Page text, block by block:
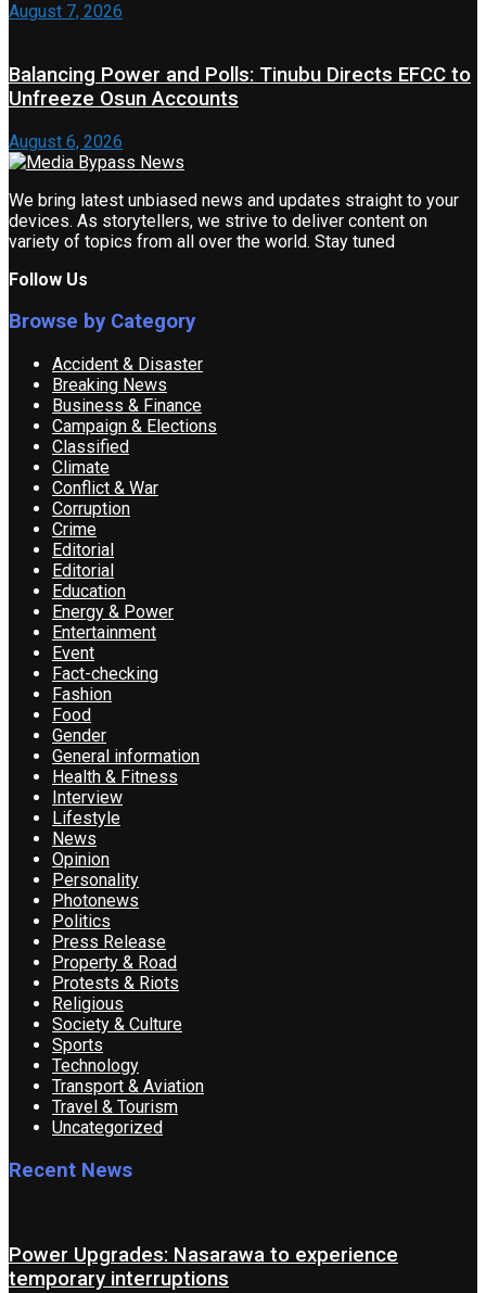
August 7, 2026
Balancing Power and Polls: Tinubu Directs EFCC to
Unfreeze Osun Accounts
August 6, 2026
We bring latest unbiased news and updates straight to your
devices. As storytellers, we strive to deliver content on
variety of topics from all over the world. Stay tuned
Follow Us
Browse by Category
Accident & Disaster
Breaking News
Business & Finance
Campaign & Elections
Classified
Climate
Conflict & War
Corruption
Crime
Editorial
Editorial
Education
Energy & Power
Entertainment
Event
Fact-checking
Fashion
Food
Gender
General information
Health & Fitness
Interview
Lifestyle
News
Opinion
Personality
Photonews
Politics
Press Release
Property & Road
Protests & Riots
Religious
Society & Culture
Sports
Technology
Transport & Aviation
Travel & Tourism
Uncategorized
Recent News
Power Upgrades: Nasarawa to experience
temporary interruptions